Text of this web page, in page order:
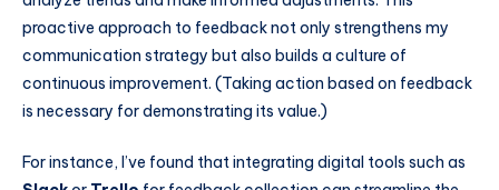
proactive approach to feedback not only strengthens my
communication strategy but also builds a culture of
continuous improvement. (Taking action based on feedback
is necessary for demonstrating its value.)
For instance, I’ve found that integrating digital tools such as